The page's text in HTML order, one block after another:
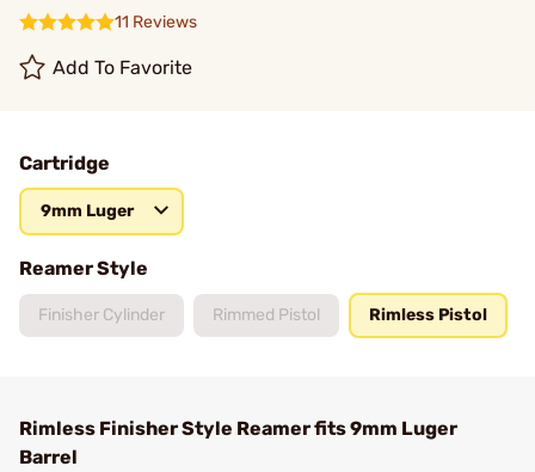
11 Reviews
Add To Favorite
Cartridge
9mm Luger
Reamer Style
Finisher Cylinder Rimmed Pistol Rimless Pistol
Rimless Finisher Style Reamer fits 9mm Luger
Barrel